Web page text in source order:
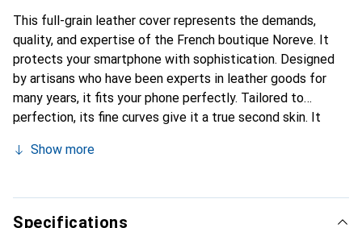
This full-grain leather cover represents the demands,
quality, and expertise of the French boutique Noreve. It
protects your smartphone with sophistication. Designed
by artisans who have been experts in leather goods for
many years, it fits your phone perfectly. Tailored to
perfection, its fine curves give it a true second skin. It
smartphone. Internationally recognized for their high-
discerning clientele.
Show more
Specifications